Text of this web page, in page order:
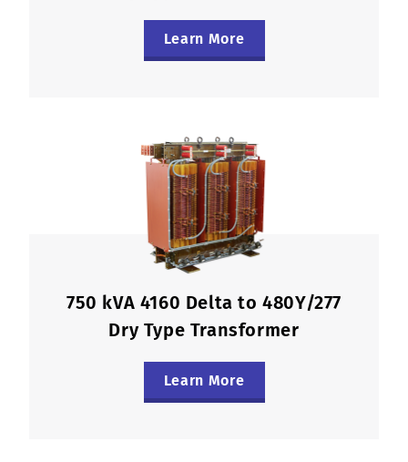
Learn More
750 kVA 4160 Delta to 480Y/277
Dry Type Transformer
Learn More